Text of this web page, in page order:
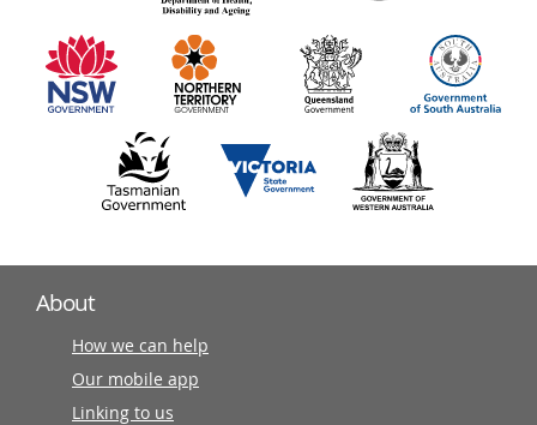
information
partners
About
How we can help
Our mobile app
Linking to us